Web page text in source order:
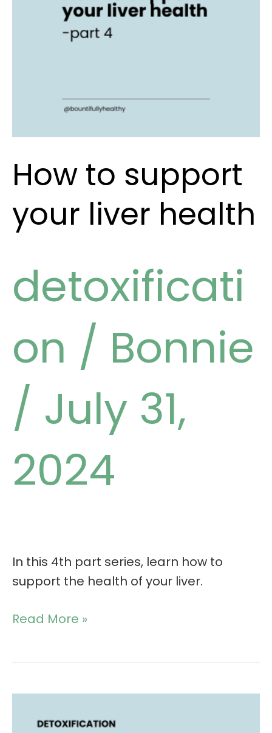
How to support
your liver health
detoxificati
on / Bonnie
/ July 31,
2024
In this 4th part series, learn how to
support the health of your liver.
Read More »